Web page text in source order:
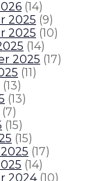
bill
(14)
2025 (9)
2025 (10)
(14)
2025 (17)
(11)
(13)
(13)
(7)
(15)
(15)
(17)
(14)
2024 (10)